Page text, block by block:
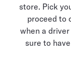
store. Pick
proceed to
when a
sure to